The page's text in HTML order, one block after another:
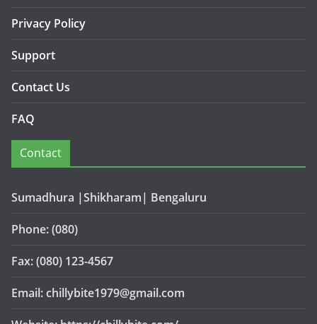
Privacy Policy
Support
Contact Us
FAQ
Contact
Sumadhura |Shikharam| Bengaluru
Phone: (080)
Fax: (080) 123-4567
Email: chillybite1979@gmail.com